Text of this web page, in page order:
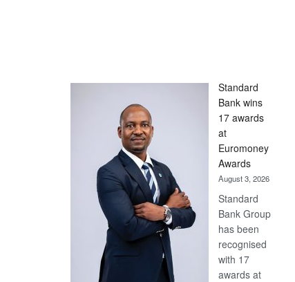
Standard
Bank wins
17 awards
at
Euromoney
Awards
August 3, 2026
Standard
Bank Group
has been
recognised
with 17
awards at